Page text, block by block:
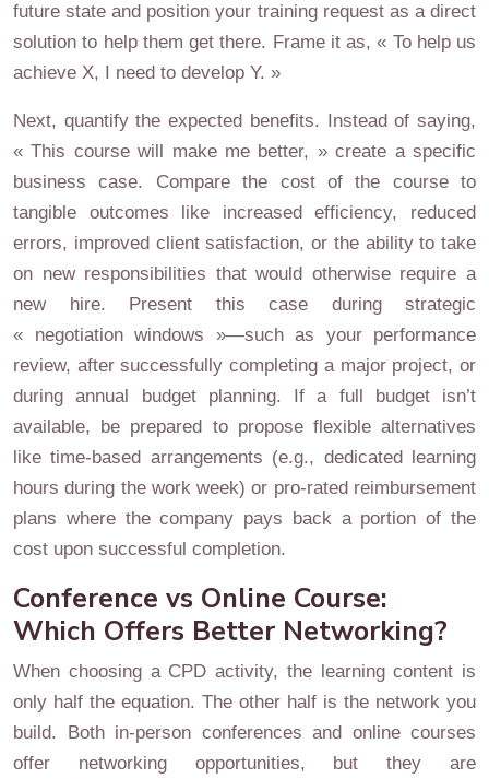
future state and position your training request as a direct
solution to help them get there. Frame it as, « To help us
achieve X, I need to develop Y. »
Next, quantify the expected benefits. Instead of saying,
« This course will make me better, » create a specific
business case. Compare the cost of the course to
tangible outcomes like increased efficiency, reduced
errors, improved client satisfaction, or the ability to take
on new responsibilities that would otherwise require a
new hire. Present this case during strategic
« negotiation windows »—such as your performance
review, after successfully completing a major project, or
during annual budget planning. If a full budget isn’t
available, be prepared to propose flexible alternatives
like time-based arrangements (e.g., dedicated learning
hours during the work week) or pro-rated reimbursement
plans where the company pays back a portion of the
cost upon successful completion.
Conference vs Online Course:
Which Offers Better Networking?
When choosing a CPD activity, the learning content is
only half the equation. The other half is the network you
build. Both in-person conferences and online courses
offer networking opportunities, but they are